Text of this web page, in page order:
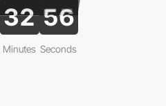
32
Minutes
55
Seconds